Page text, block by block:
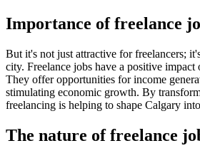
Importance of freelance
But it's not just attractive for freelancers;
city. Freelance jobs have a positive impact
They offer opportunities for income
stimulating economic growth. By
freelancing is helping to shape Calgary
The nature of freelance